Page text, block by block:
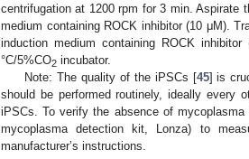
centrifugation at 1200 rpm for 3 min. Aspirate
medium containing ROCK inhibitor (10 μM).
induction medium containing ROCK
°C/5%CO2 incubator.
Note: The quality of the iPSCs [45] is
should be performed routinely, ideally every
iPSCs. To verify the absence of
mycoplasma detection kit, Lonza) to
manufacturer’s instructions.